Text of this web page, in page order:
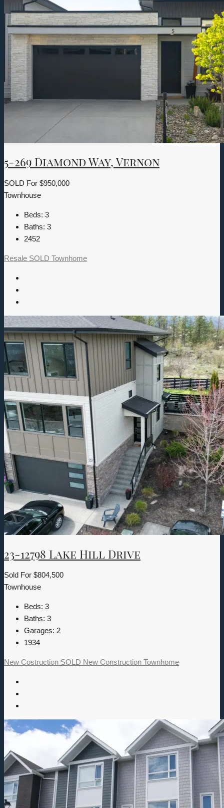
5-269 Diamond Way, Vernon
SOLD For $950,000
Townhouse
Beds: 3
Baths: 3
2452
Resale SOLD Townhome
23-12798 Lake Hill Drive
Sold For $804,500
Townhouse
Beds: 3
Baths: 3
Garages: 2
1934
New Costruction SOLD New Construction Townhome